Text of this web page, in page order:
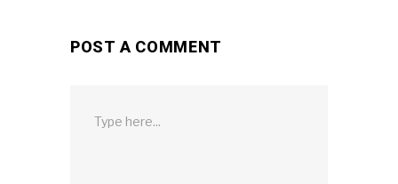
POST A COMMENT